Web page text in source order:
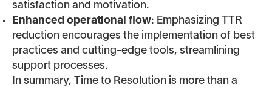
satisfaction and motivation.
Enhanced operational flow: Emphasizing TTR
reduction encourages the implementation of best
practices and cutting-edge tools, streamlining
support processes.
In summary, Time to Resolution is more than a